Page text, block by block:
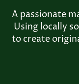
A passionate
Using locally
to create